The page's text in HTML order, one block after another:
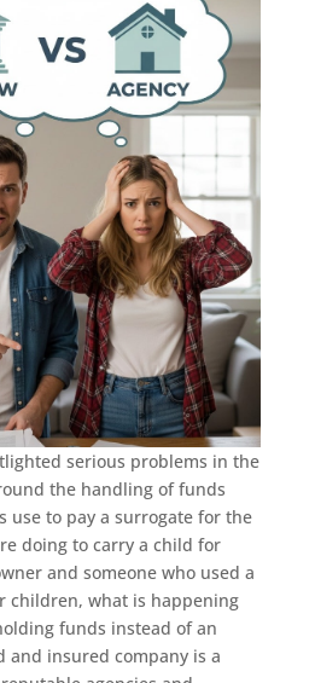
serious problems in the
the handling of funds
use to pay a surrogate for the
doing to carry a child for
and someone who used a
children, what is happening
funds instead of an
and insured company is a